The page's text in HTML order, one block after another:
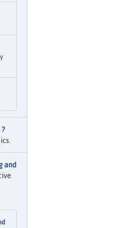
and